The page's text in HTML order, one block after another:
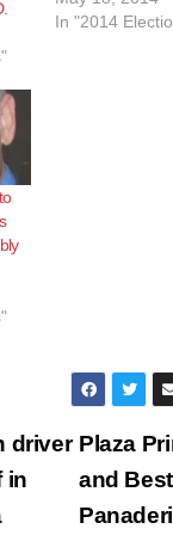
In "2014
Plaza
and Best
driver
in